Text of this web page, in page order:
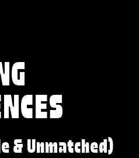
& Unmatched)